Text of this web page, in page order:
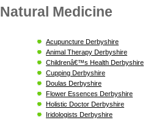
Natural Medicine
Acupuncture Derbyshire
Animal Therapy Derbyshire
Childrenâ€™s Health Derbyshire
Cupping Derbyshire
Doulas Derbyshire
Flower Essences Derbyshire
Holistic Doctor Derbyshire
Iridologists Derbyshire